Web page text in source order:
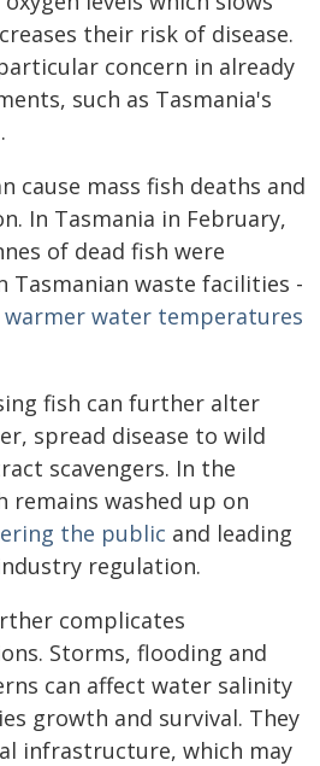
their risk of disease.
concern in already
such as Tasmania's
.
cause mass fish deaths and
In Tasmania in February,
of dead fish were
Tasmanian waste facilities -
water temperatures
fish can further alter
spread disease to wild
scavengers. In the
remains washed up on
the public and leading
regulation.
complicates
Storms, flooding and
can affect water salinity
growth and survival. They
infrastructure, which may